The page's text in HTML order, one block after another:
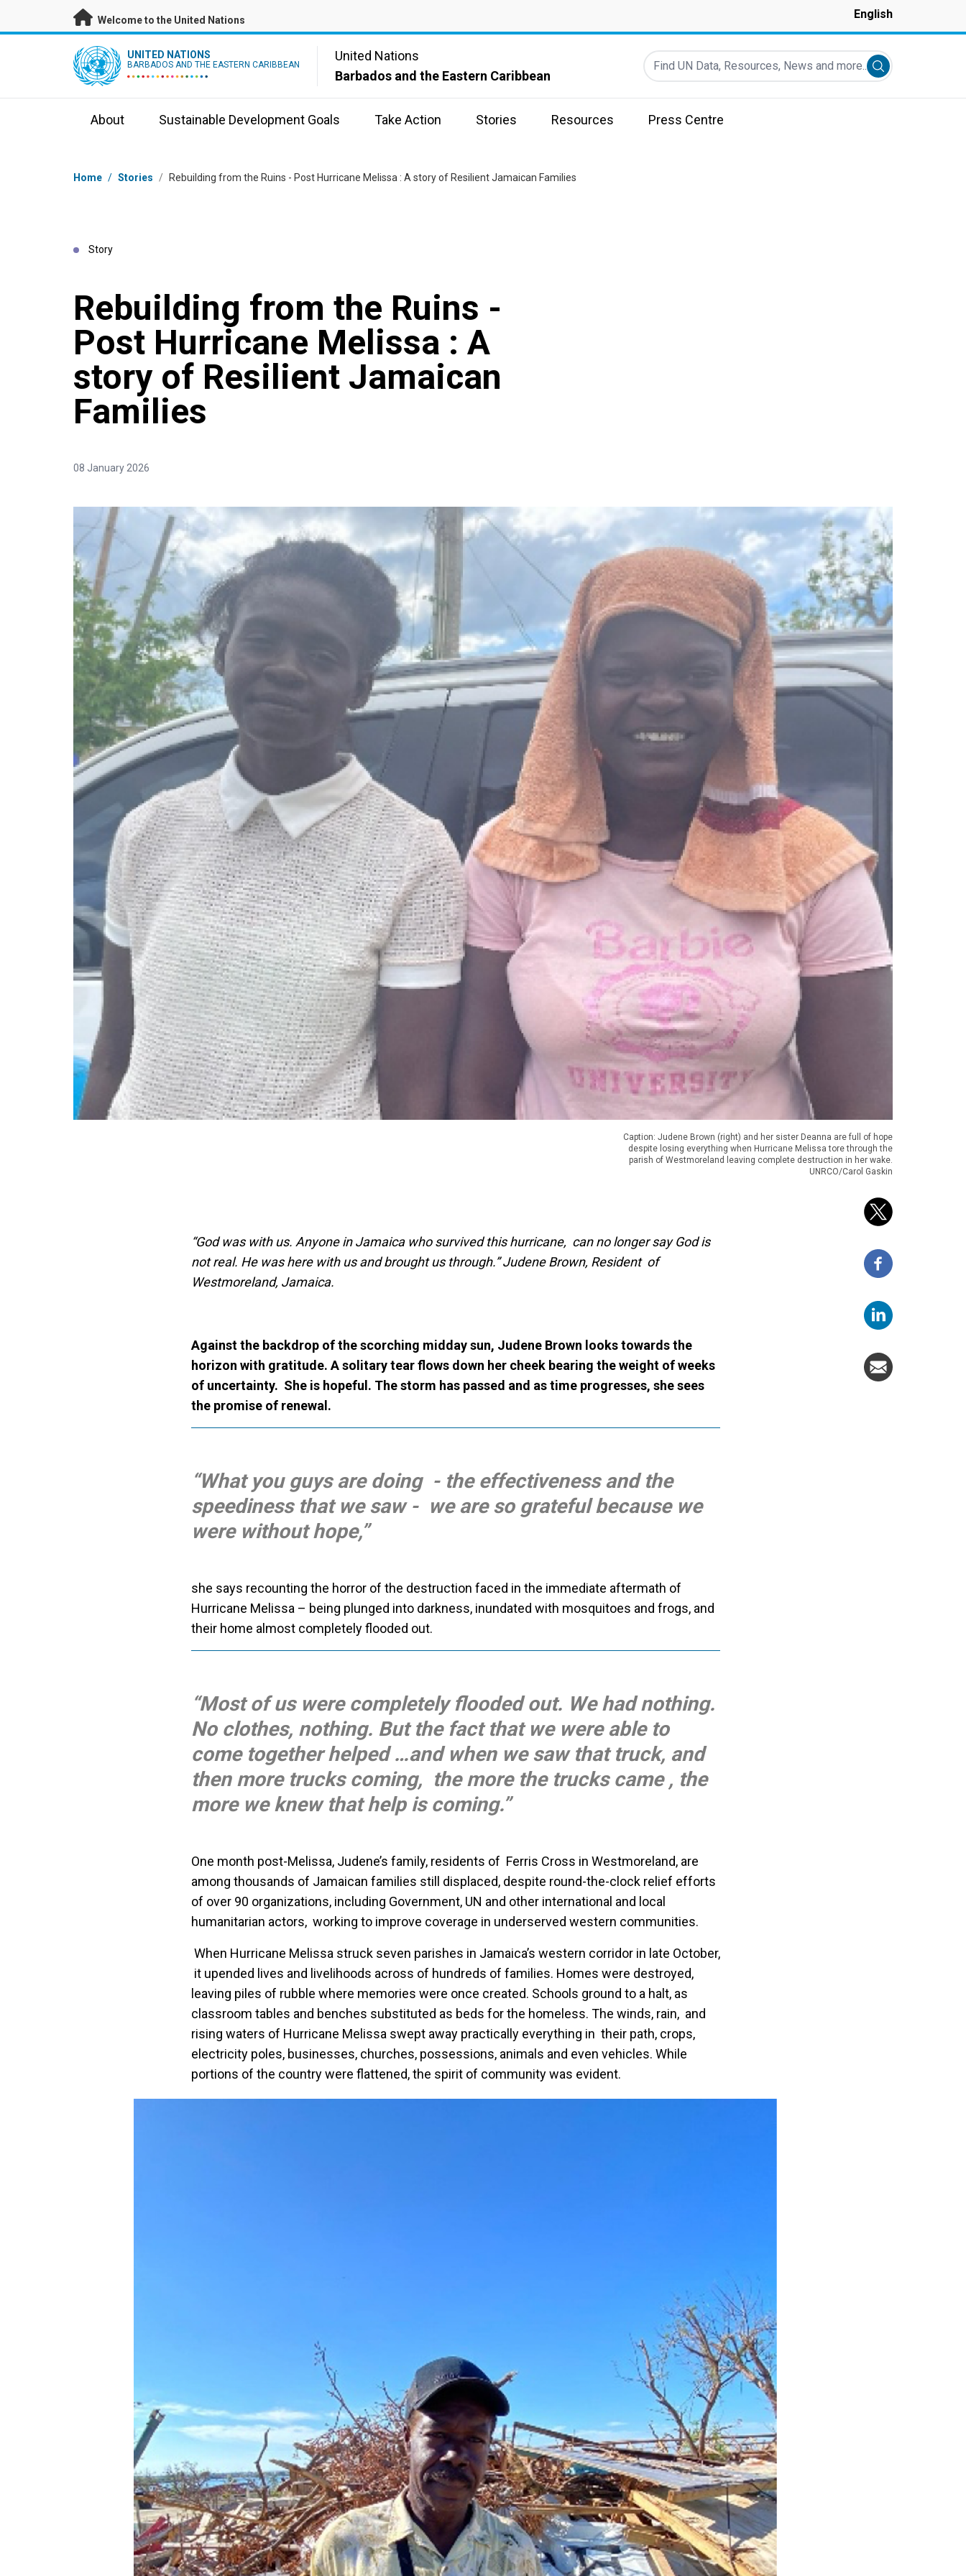
Skip to main content
Welcome to the United Nations English
UN Logo UNITED NATIONS
BARBADOS AND THE EASTERN CARIBBEAN
United Nations
Barbados and the Eastern Caribbean
Find UN Data, Resources, News and more...
Submit search
About Sustainable Development Goals Take Action Stories Resources Press Centre
Breadcrumb
Home / Stories / Rebuilding from the Ruins - Post Hurricane Melissa : A story of Resilient Jamaican Families
Story
Rebuilding from the Ruins -
Post Hurricane Melissa : A
story of Resilient Jamaican
Families
08 January 2026
Caption: Judene Brown (right) and her sister Deanna are full of hope
despite losing everything when Hurricane Melissa tore through the
parish of Westmoreland leaving complete destruction in her wake.
UNRCO/Carol Gaskin
“God was with us. Anyone in Jamaica who survived this hurricane, can no longer say God is
not real. He was here with us and brought us through.” Judene Brown, Resident of
Westmoreland, Jamaica.
Against the backdrop of the scorching midday sun, Judene Brown looks towards the
horizon with gratitude. A solitary tear flows down her cheek bearing the weight of weeks
of uncertainty. She is hopeful. The storm has passed and as time progresses, she sees
the promise of renewal.
“What you guys are doing - the effectiveness and the
speediness that we saw - we are so grateful because we
were without hope,”
she says recounting the horror of the destruction faced in the immediate aftermath of
Hurricane Melissa – being plunged into darkness, inundated with mosquitoes and frogs, and
their home almost completely flooded out.
“Most of us were completely flooded out. We had nothing.
No clothes, nothing. But the fact that we were able to
come together helped …and when we saw that truck, and
then more trucks coming, the more the trucks came , the
more we knew that help is coming.”
One month post-Melissa, Judene’s family, residents of Ferris Cross in Westmoreland, are
among thousands of Jamaican families still displaced, despite round-the-clock relief efforts
of over 90 organizations, including Government, UN and other international and local
humanitarian actors, working to improve coverage in underserved western communities.
When Hurricane Melissa struck seven parishes in Jamaica’s western corridor in late October,
it upended lives and livelihoods across of hundreds of families. Homes were destroyed,
leaving piles of rubble where memories were once created. Schools ground to a halt, as
classroom tables and benches substituted as beds for the homeless. The winds, rain, and
rising waters of Hurricane Melissa swept away practically everything in their path, crops,
electricity poles, businesses, churches, possessions, animals and even vehicles. While
portions of the country were flattened, the spirit of community was evident.